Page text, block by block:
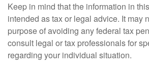
Keep in mind that the information in
intended as tax or legal advice. It may
purpose of avoiding any federal tax
consult legal or tax professionals for
regarding your individual situation.